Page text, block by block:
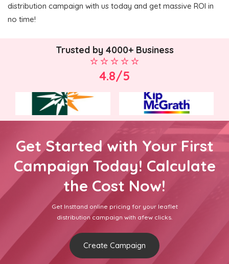
distribution campaign with us today and get massive ROI in
no time!
Trusted by 4000+ Business
4.8/5
Get Started with Your First
Campaign Today! Calculate
the Cost Now!
Get Insttand online pricing for your leaflet
distribution campaign with afew clicks.
Create Campaign